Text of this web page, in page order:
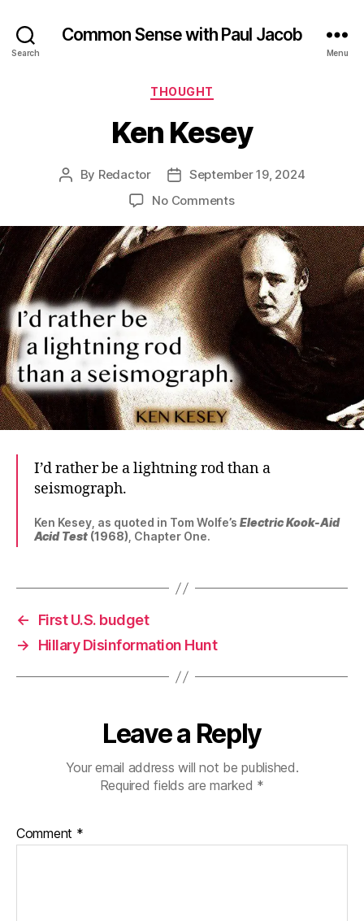
Search
Common Sense with Paul Jacob
Menu
Categories
THOUGHT
Ken Kesey
Post
By Redactor
Post
date
September 19, 2024
No Commentson
Kesey
I’d rather be a lightning rod than a
seismograph.
Ken Kesey, as quoted in Tom Wolfe’s Electric Kook-Aid
Acid Test (1968), Chapter One.
←
First U.S. budget
→
Hillary Disinformation Hunt
Leave a Reply
Your email address will not be published.
Required fields are marked *
Comment *